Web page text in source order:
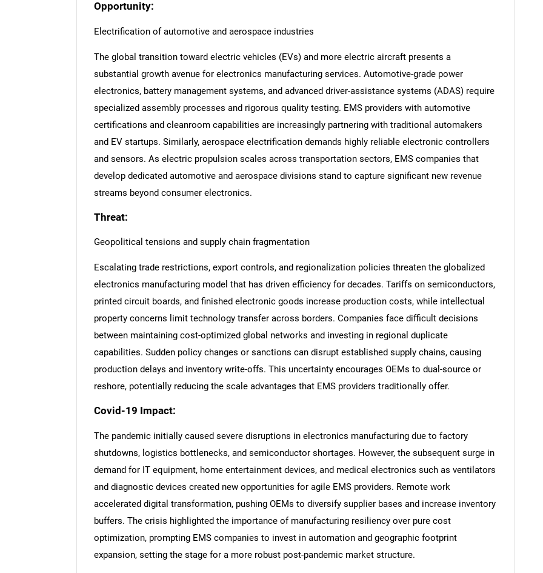
SEARCH
What are you looking for?
Need help finding what you are looking for? Contact Us
Opportunity:
Electrification of automotive and aerospace industries
The global transition toward electric vehicles (EVs) and more electric aircraft presents a
substantial growth avenue for electronics manufacturing services. Automotive-grade power
electronics, battery management systems, and advanced driver-assistance systems (ADAS) require
specialized assembly processes and rigorous quality testing. EMS providers with automotive
certifications and cleanroom capabilities are increasingly partnering with traditional automakers
and EV startups. Similarly, aerospace electrification demands highly reliable electronic controllers
and sensors. As electric propulsion scales across transportation sectors, EMS companies that
develop dedicated automotive and aerospace divisions stand to capture significant new revenue
streams beyond consumer electronics.
Threat:
Geopolitical tensions and supply chain fragmentation
Escalating trade restrictions, export controls, and regionalization policies threaten the globalized
electronics manufacturing model that has driven efficiency for decades. Tariffs on semiconductors,
printed circuit boards, and finished electronic goods increase production costs, while intellectual
property concerns limit technology transfer across borders. Companies face difficult decisions
between maintaining cost-optimized global networks and investing in regional duplicate
capabilities. Sudden policy changes or sanctions can disrupt established supply chains, causing
production delays and inventory write-offs. This uncertainty encourages OEMs to dual-source or
reshore, potentially reducing the scale advantages that EMS providers traditionally offer.
Covid-19 Impact:
The pandemic initially caused severe disruptions in electronics manufacturing due to factory
shutdowns, logistics bottlenecks, and semiconductor shortages. However, the subsequent surge in
demand for IT equipment, home entertainment devices, and medical electronics such as ventilators
and diagnostic devices created new opportunities for agile EMS providers. Remote work
accelerated digital transformation, pushing OEMs to diversify supplier bases and increase inventory
buffers. The crisis highlighted the importance of manufacturing resiliency over pure cost
optimization, prompting EMS companies to invest in automation and geographic footprint
expansion, setting the stage for a more robust post-pandemic market structure.